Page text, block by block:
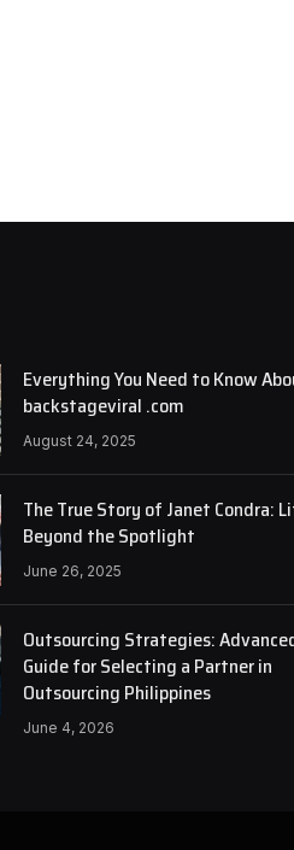
Everything You Need to Know
backstageviral .com
August 24, 2025
The True Story of Janet Condra:
Beyond the Spotlight
June 26, 2025
Outsourcing Strategies:
Guide for Selecting a Partner in
Outsourcing Philippines
June 4, 2026